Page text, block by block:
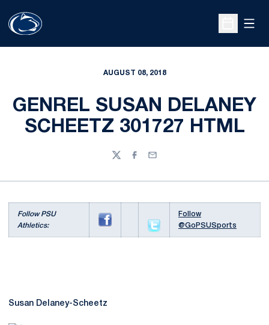
Open
AUGUST 08, 2018
GENREL SUSAN DELANEY
SCHEETZ 301727 HTML
TwitterFacebook
Email
Follow PSU
Athletics:
Follow
@GoPSUSports
Susan Delaney-Scheetz